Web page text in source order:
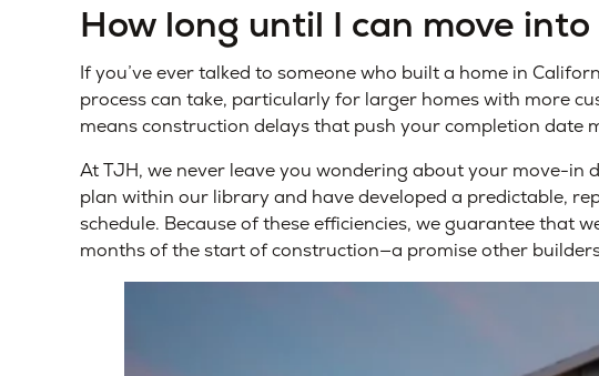
How long until I can move
If you’ve ever talked to someone who built a home in
process can take, particularly for larger homes with more
means construction delays that push your completion date
At TJH, we never leave you wondering about your move-in
plan within our library and have developed a predictable,
schedule. Because of these efficiencies, we guarantee that
months of the start of construction—a promise other